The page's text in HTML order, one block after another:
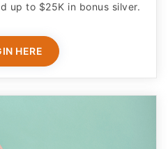
up to $25K in bonus silver.
HERE